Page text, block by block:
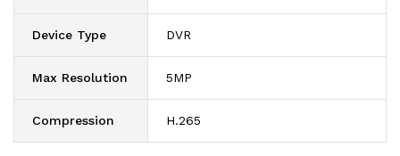
Device Type DVR
Max Resolution 5MP
Compression H.265